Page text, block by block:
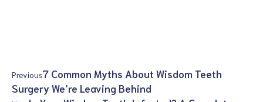
Previous7 Common Myths About Wisdom Teeth
Surgery We’re Leaving Behind